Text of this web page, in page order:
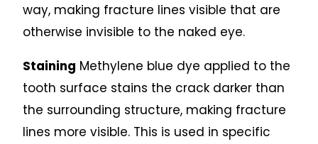
way, making fracture lines visible that are
otherwise invisible to the naked eye.
Staining Methylene blue dye applied to the
tooth surface stains the crack darker than
the surrounding structure, making fracture
lines more visible. This is used in specific